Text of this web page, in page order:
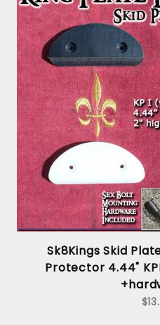
Sk8Kings Skid
Protector 4.44"